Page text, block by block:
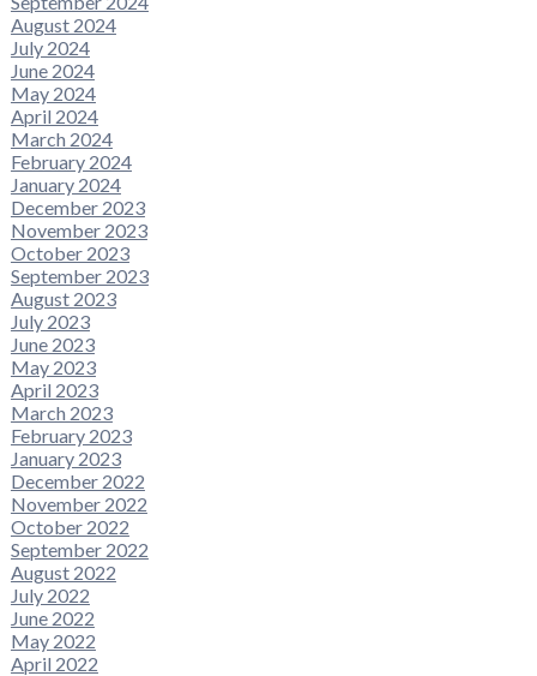
August 2024
July 2024
June 2024
May 2024
April 2024
March 2024
February 2024
January 2024
December 2023
November 2023
October 2023
September 2023
August 2023
July 2023
June 2023
May 2023
April 2023
March 2023
February 2023
January 2023
December 2022
November 2022
October 2022
September 2022
August 2022
July 2022
June 2022
May 2022
April 2022